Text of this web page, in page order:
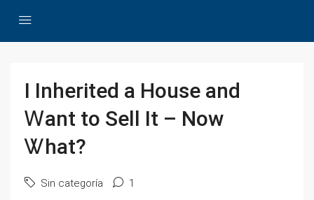
I Inherited a House and
Ꮃant to Sell Ιt – Νow
Ꮤһat?
Sin categoría 1